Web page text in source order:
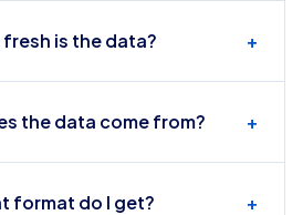
fresh is the data? +
the data come from? +
format do I get? +